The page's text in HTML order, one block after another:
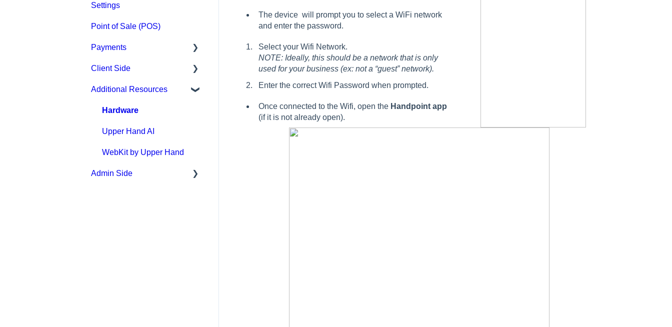
The device will prompt you to select a WiFi network
and enter the password.
Select your Wifi Network.
NOTE: Ideally, this should be a network that is only
used for your business (ex: not a “guest” network).
Enter the correct Wifi Password when prompted.
Once connected to the Wifi, open the Handpoint app
(if it is not already open).
Settings
Point of Sale (POS)
Payments
Paysafe/NETBANX
Client Side
Top Searched Articles
Account Management
Event Sign Up
Scheduling
Payments
Additional Resources
Hardware
Upper Hand AI
WebKit by Upper Hand
Admin Side